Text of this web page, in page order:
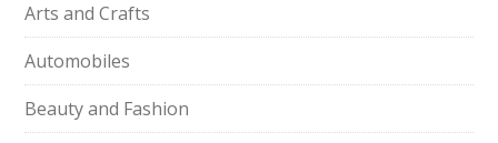
Arts and Crafts
Automobiles
Beauty and Fashion